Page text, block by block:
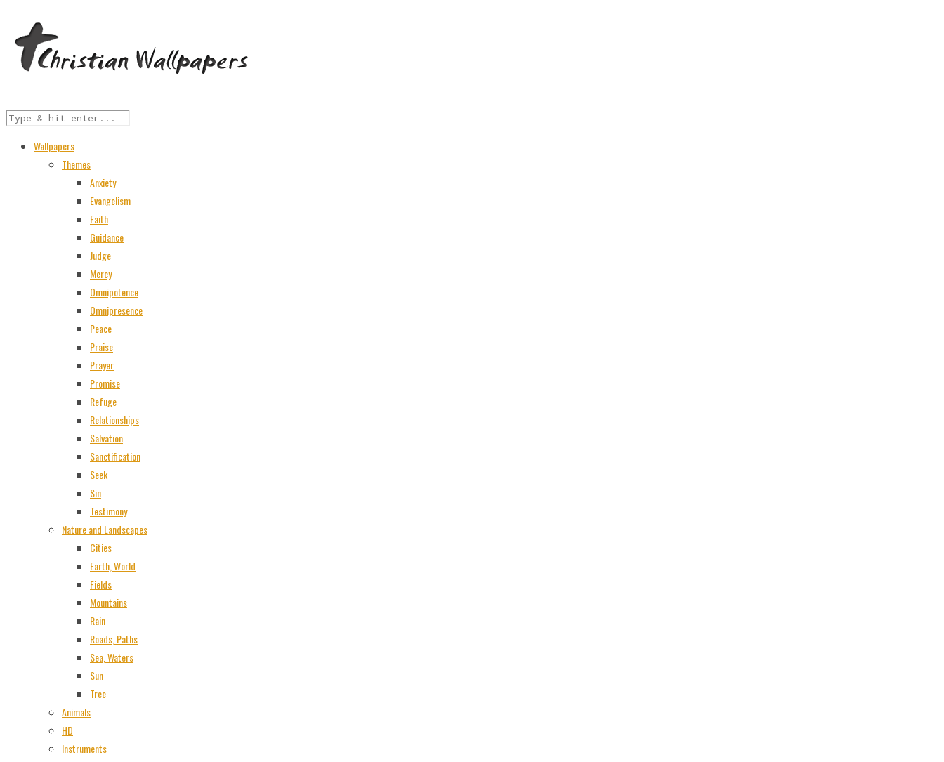
Wallpapers
Themes
Anxiety
Evangelism
Faith
Guidance
Judge
Mercy
Omnipotence
Omnipresence
Peace
Praise
Prayer
Promise
Refuge
Relationships
Salvation
Sanctification
Seek
Sin
Testimony
Nature and Landscapes
Cities
Earth, World
Fields
Mountains
Rain
Roads, Paths
Sea, Waters
Sun
Tree
Animals
HD
Instruments